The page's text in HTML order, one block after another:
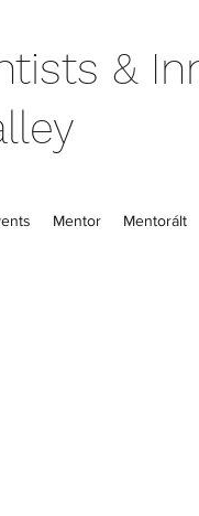
&
Mentor Mentorált